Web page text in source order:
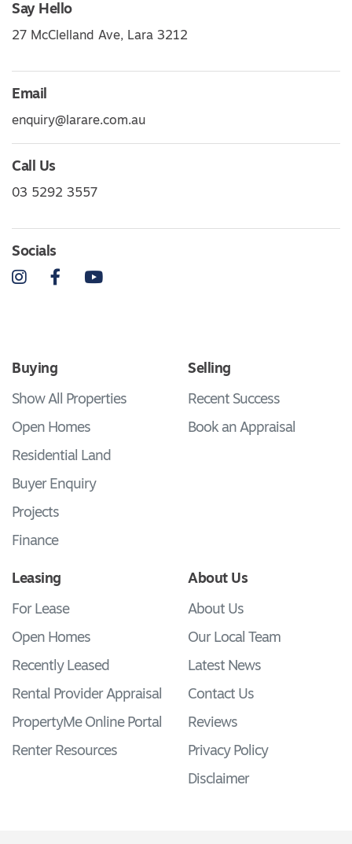
Say Hello
27 McClelland Ave, Lara 3212
Email
enquiry@larare.com.au
Call Us
03 5292 3557
Socials
InstagramFacebookYouTube
Buying
Show All Properties
Open Homes
Residential Land
Buyer Enquiry
Projects
Finance
Selling
Recent Success
Book an Appraisal
Leasing
For Lease
Open Homes
Recently Leased
Rental Provider Appraisal
PropertyMe Online Portal
Renter Resources
About Us
About Us
Our Local Team
Latest News
Contact Us
Reviews
Privacy Policy
Disclaimer